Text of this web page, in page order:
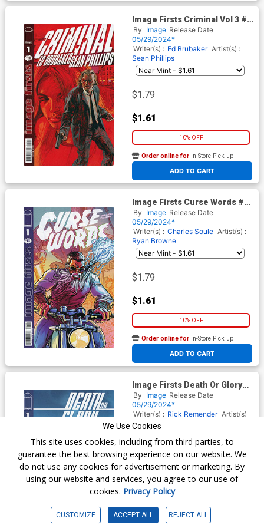
Image Firsts Criminal Vol 3 #1
Cover B 2024 Ptg
By Image Release Date
05/29/2024*
Writer(s) : Ed Brubaker Artist(s) :
Sean Phillips
$1.79
$1.61
10% OFF
ADD TO CART
Order online for In-Store Pick up
At any of our four locations
Image Firsts Curse Words #1
Cover B 2024 Ptg
By Image Release Date
05/29/2024*
Writer(s) : Charles Soule Artist(s) :
Ryan Browne
$1.79
$1.61
10% OFF
ADD TO CART
Order online for In-Store Pick up
At any of our four locations
Image Firsts Death Or Glory
#1 Cover B 2024 Ptg
By Image Release Date
05/29/2024*
Writer(s) : Rick Remender Artist(s)
:Bengal
$1.79
$1.61
Order online forIn-Store Pick up
We Use Cookies
This site uses cookies, including from third parties, to
guarantee the best browsing experience on our website. We
do not use any cookies for advertisement or marketing. By
using our website and services, you agree to our use of
cookies. Privacy Policy
CUSTOMIZE ACCEPT ALL REJECT ALL